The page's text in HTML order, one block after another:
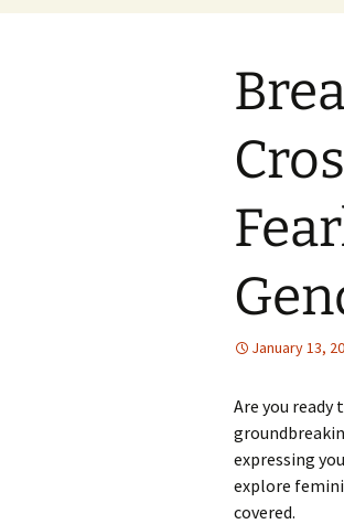
January 13,
Are you
expressing
explore
covered.